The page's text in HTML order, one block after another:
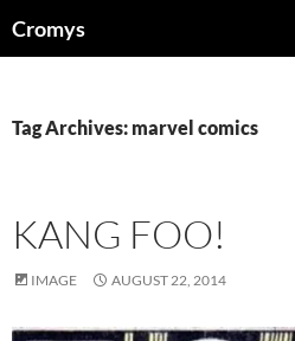
toCromys
Tag Archives: marvel comics
KANG FOO!
IMAGE AUGUST 22, 2014